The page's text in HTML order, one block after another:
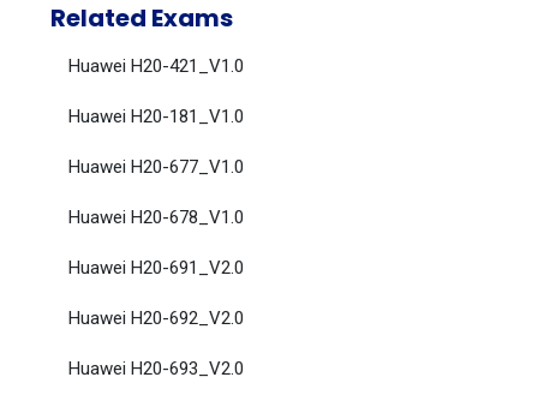
Related Exams
Huawei H20-421_V1.0
Huawei H20-181_V1.0
Huawei H20-677_V1.0
Huawei H20-678_V1.0
Huawei H20-691_V2.0
Huawei H20-692_V2.0
Huawei H20-693_V2.0